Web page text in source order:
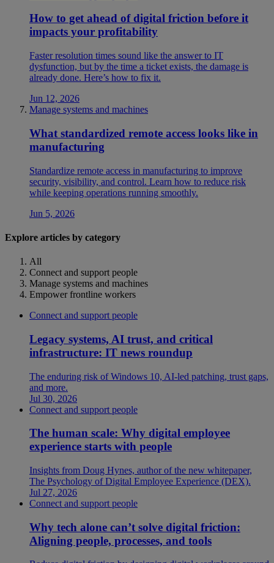
How to get ahead of digital friction before it
impacts your profitability
Faster resolution times sound like the answer to IT
dysfunction, but by the time a ticket exists, the damage is
already done. Here’s how to fix it.
Jun 12, 2026
Manage systems and machines
What standardized remote access looks like in
manufacturing
Standardize remote access in manufacturing to improve
security, visibility, and control. Learn how to reduce risk
while keeping operations running smoothly.
Jun 5, 2026
Explore articles by category
All
Connect and support people
Manage systems and machines
Empower frontline workers
Connect and support people
Legacy systems, AI trust, and critical
infrastructure: IT news roundup
The enduring risk of Windows 10, AI-led patching, trust gaps,
and more.
Jul 30, 2026
Connect and support people
The human scale: Why digital employee
experience starts with people
Insights from Doug Hynes, author of the new whitepaper,
The Psychology of Digital Employee Experience (DEX).
Jul 27, 2026
Connect and support people
Why tech alone can’t solve digital friction:
Aligning people, processes, and tools